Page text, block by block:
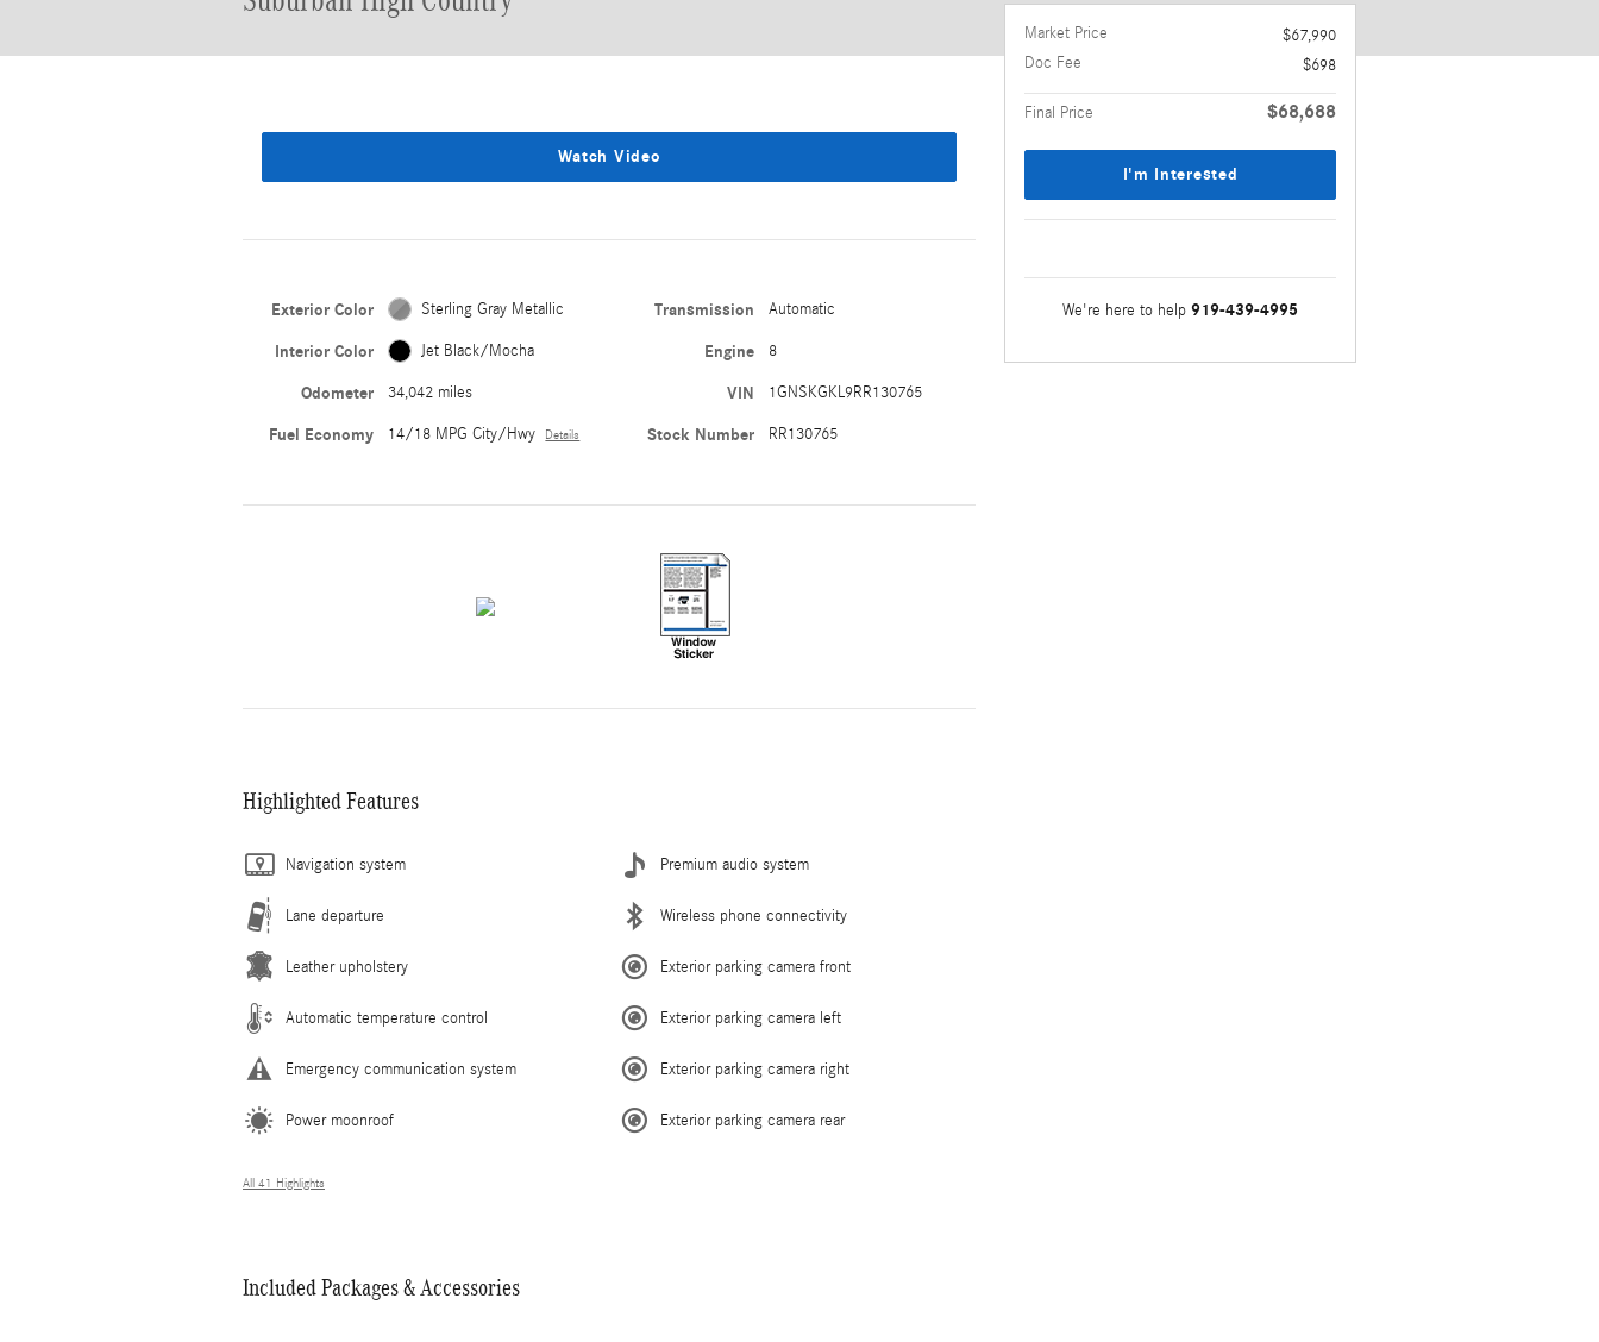
Watch Video
Exterior Color Sterling Gray Metallic
Interior Color Jet Black/Mocha
Odometer 34,042 miles
Fuel Economy 14/18 MPG City/Hwy Details
Transmission Automatic
Engine 8
VIN 1GNSKGKL9RR130765
Stock Number RR130765
Highlighted Features
Navigation system
Lane departure
Leather upholstery
Automatic temperature control
Emergency communication system
Power moonroof
Premium audio system
Wireless phone connectivity
Exterior parking camera front
Exterior parking camera left
Exterior parking camera right
Exterior parking camera rear
All 41 Highlights
Included Packages & Accessories
Market Price
$67,990
Doc Fee
$698
Final Price $68,688
I'm Interested
We're here to help 919-439-4995